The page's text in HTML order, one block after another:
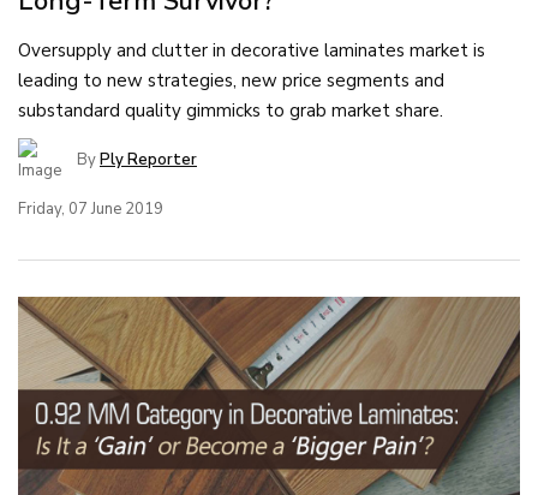
Oversupply and clutter in decorative laminates market is
leading to new strategies, new price segments and
substandard quality gimmicks to grab market share.
ByPly Reporter
Friday, 07 June 2019